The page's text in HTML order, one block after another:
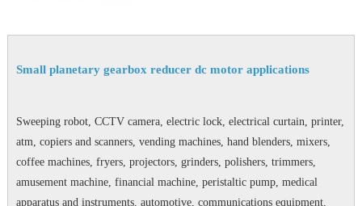
Small planetary gearbox reducer dc motor applications
Sweeping robot, CCTV camera, electric lock, electrical curtain, printer,
atm, copiers and scanners, vending machines, hand blenders, mixers,
coffee machines, fryers, projectors, grinders, polishers, trimmers,
amusement machine, financial machine, peristaltic pump, medical
apparatus and instruments, automotive, communications equipment,